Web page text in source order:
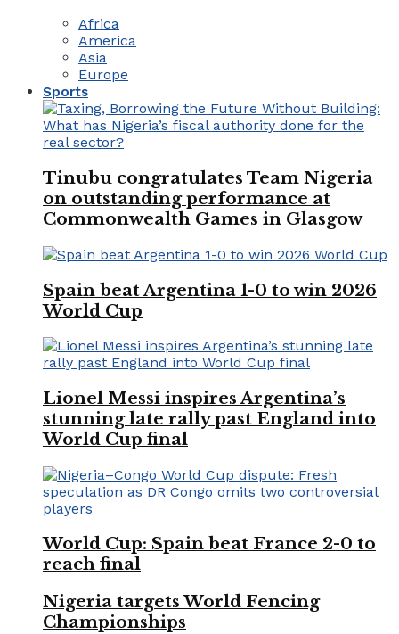
Africa
America
Asia
Europe
Sports
Tinubu congratulates Team Nigeria
on outstanding performance at
Commonwealth Games in Glasgow
Spain beat Argentina 1-0 to win 2026
World Cup
Lionel Messi inspires Argentina’s
stunning late rally past England into
World Cup final
World Cup: Spain beat France 2-0 to
reach final
Nigeria targets World Fencing
Championships